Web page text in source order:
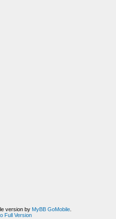
version by MyBB GoMobile.
Full Version